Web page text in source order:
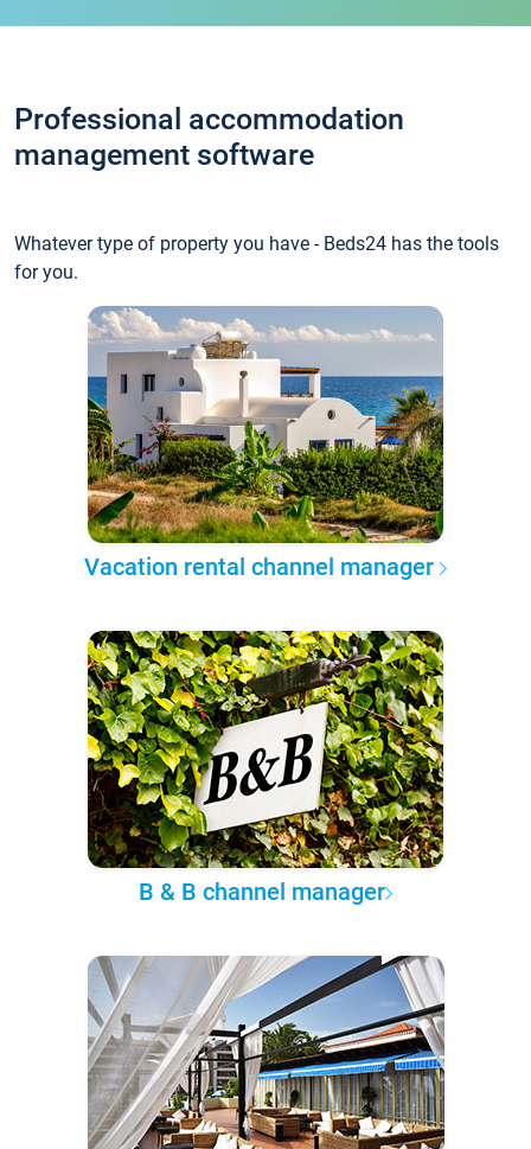
Professional accommodation
management software
Whatever type of property you have - Beds24 has the tools
for you.
Vacation rental channel manager
B & B channel manager